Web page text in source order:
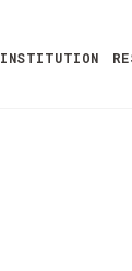
INSTITUTION